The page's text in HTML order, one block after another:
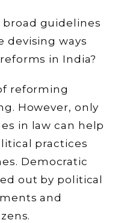
guidelines
devising ways
in India?
reforming
However, only
in law can help
practices
Democratic
out by political
and